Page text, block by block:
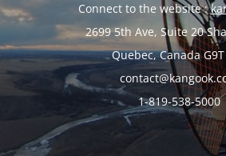
Connect to the website :
2699 5th Ave, Suite 20
Quebec, Canada G9T
1-819-538-5000